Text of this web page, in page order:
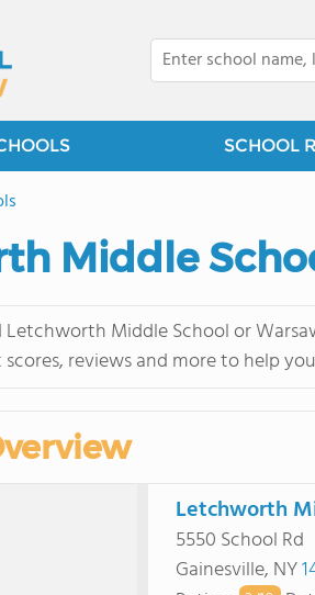
SCHOOL
Middle
Middle School or
reviews and more to help
Letchworth
5550 School Rd
Gainesville, NY